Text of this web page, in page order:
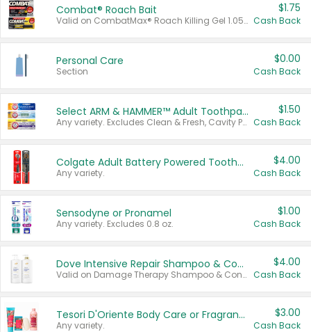
Combat® Roach Bait
Valid on CombatMax® Roach Killing Gel 1.05 oz or Combat® Small and Large Roach Baits 12 ct.
$1.75
Cash Back
Personal Care
Section
$0.00
Cash Back
Select ARM & HAMMER™ Adult Toothpastes
Any variety. Excludes Clean & Fresh, Cavity Protection, and trial and travel sizes.
$1.50
Cash Back
Colgate Adult Battery Powered Toothbrushes
Any variety.
$4.00
Cash Back
Sensodyne or Pronamel
Any variety. Excludes 0.8 oz.
$1.00
Cash Back
Dove Intensive Repair Shampoo & Conditioner Set
Valid on Damage Therapy Shampoo & Conditioner Set 33.8 oz bottles.
$4.00
Cash Back
Tesori D'Oriente Body Care or Fragrance
Any variety.
$3.00
Cash Back